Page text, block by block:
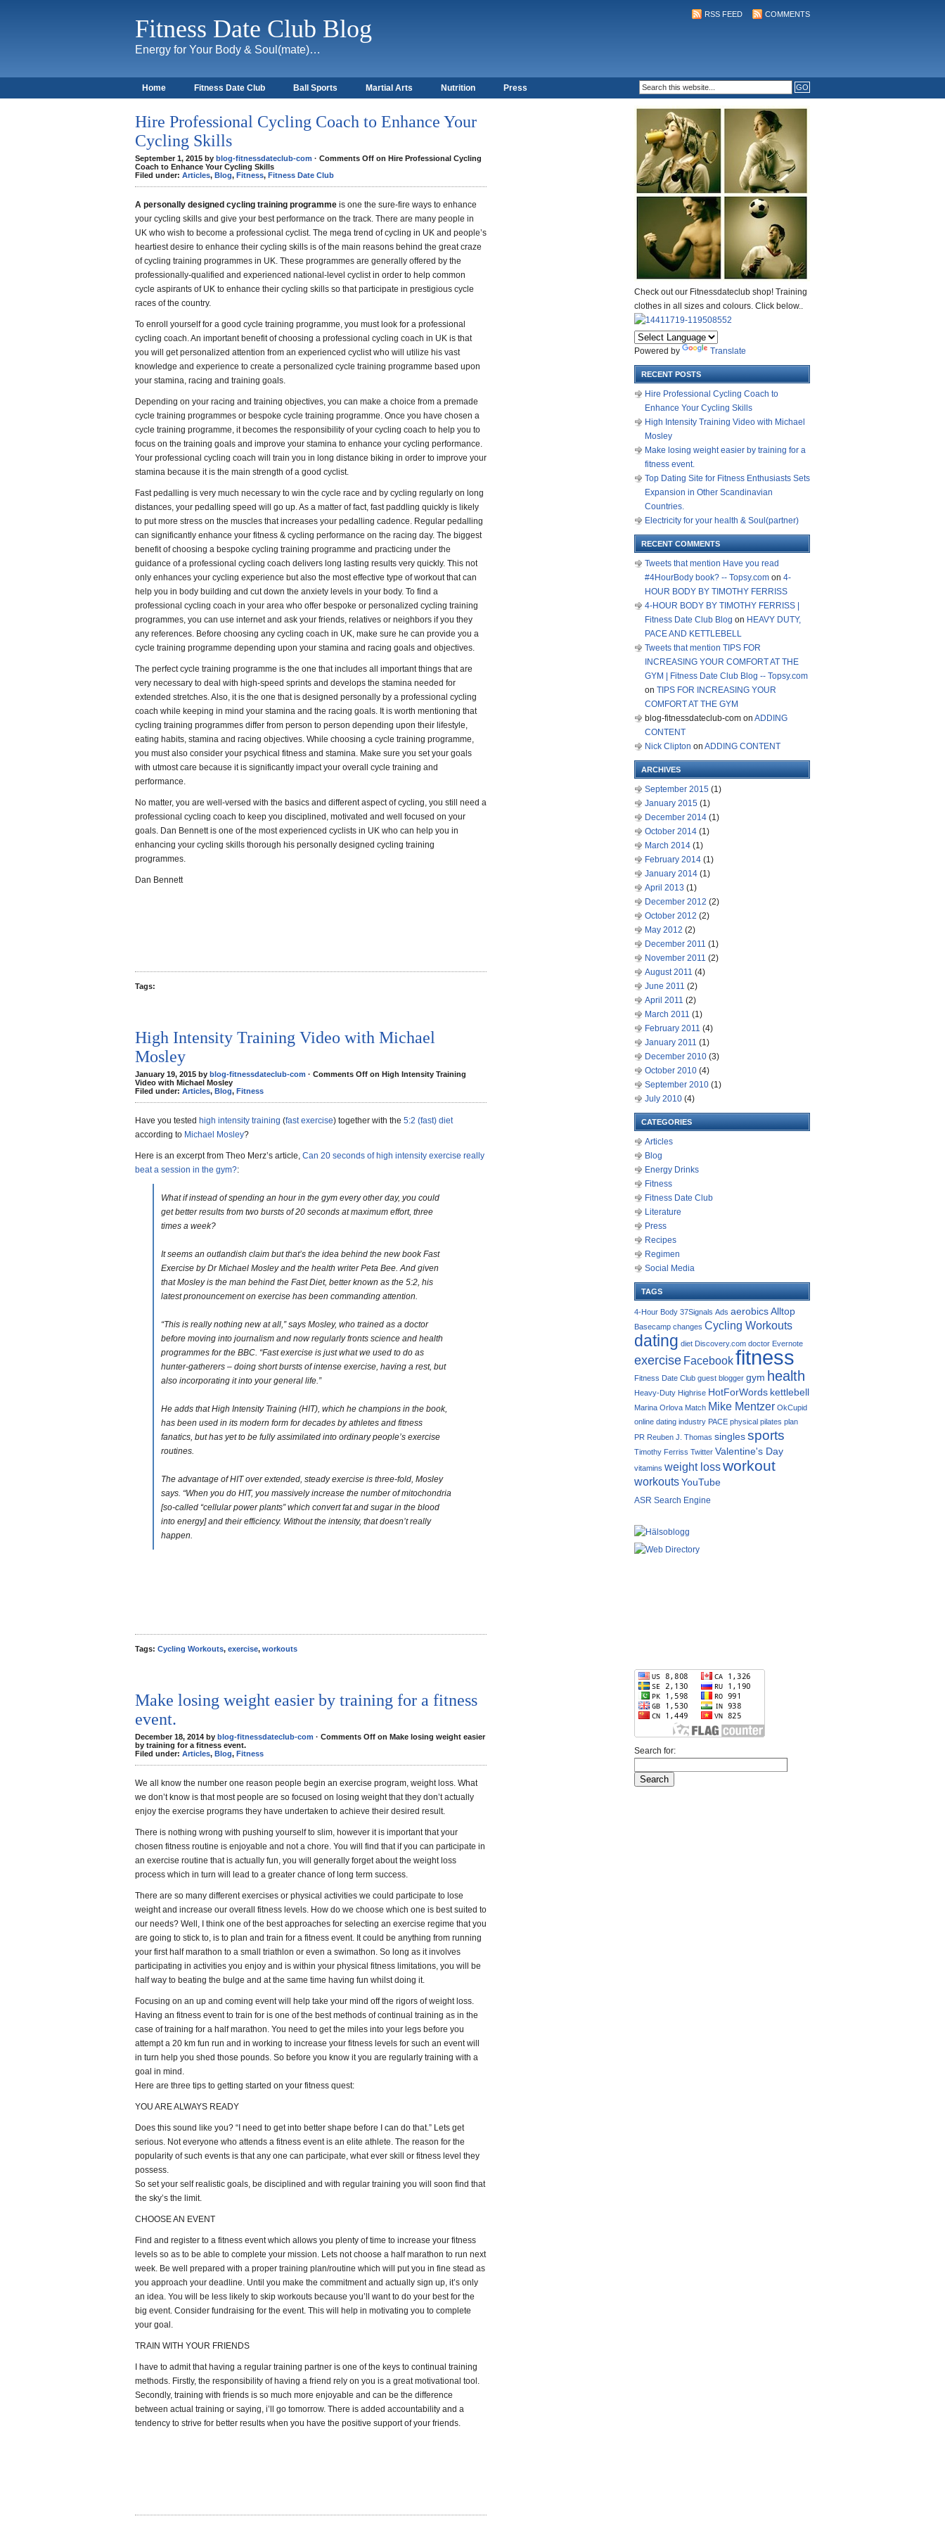
Fitness Date Club Blog
Energy for Your Body & Soul(mate)…
RSS FEED COMMENTS
Home Fitness Date Club Ball Sports Martial Arts Nutrition Press
Hire Professional Cycling Coach to Enhance Your
Cycling Skills
September 1, 2015 by blog-fitnessdateclub-com · Comments Off on Hire Professional Cycling
Coach to Enhance Your Cycling Skills
Filed under: Articles, Blog, Fitness, Fitness Date Club
A personally designed cycling training programme is one the sure-fire ways to enhance
your cycling skills and give your best performance on the track. There are many people in
UK who wish to become a professional cyclist. The mega trend of cycling in UK and people’s
heartiest desire to enhance their cycling skills is of the main reasons behind the great craze
of cycling training programmes in UK. These programmes are generally offered by the
professionally-qualified and experienced national-level cyclist in order to help common
cycle aspirants of UK to enhance their cycling skills so that participate in prestigious cycle
races of the country.
To enroll yourself for a good cycle training programme, you must look for a professional
cycling coach. An important benefit of choosing a professional cycling coach in UK is that
you will get personalized attention from an experienced cyclist who will utilize his vast
knowledge and experience to create a personalized cycle training programme based upon
your stamina, racing and training goals.
Depending on your racing and training objectives, you can make a choice from a premade
cycle training programmes or bespoke cycle training programme. Once you have chosen a
cycle training programme, it becomes the responsibility of your cycling coach to help you to
focus on the training goals and improve your stamina to enhance your cycling performance.
Your professional cycling coach will train you in long distance biking in order to improve your
stamina because it is the main strength of a good cyclist.
Fast pedalling is very much necessary to win the cycle race and by cycling regularly on long
distances, your pedalling speed will go up. As a matter of fact, fast paddling quickly is likely
to put more stress on the muscles that increases your pedalling cadence. Regular pedalling
can significantly enhance your fitness & cycling performance on the racing day. The biggest
benefit of choosing a bespoke cycling training programme and practicing under the
guidance of a professional cycling coach delivers long lasting results very quickly. This not
only enhances your cycling experience but also the most effective type of workout that can
help you in body building and cut down the anxiety levels in your body. To find a
professional cycling coach in your area who offer bespoke or personalized cycling training
programmes, you can use internet and ask your friends, relatives or neighbors if you they
any references. Before choosing any cycling coach in UK, make sure he can provide you a
cycle training programme depending upon your stamina and racing goals and objectives.
The perfect cycle training programme is the one that includes all important things that are
very necessary to deal with high-speed sprints and develops the stamina needed for
extended stretches. Also, it is the one that is designed personally by a professional cycling
coach while keeping in mind your stamina and the racing goals. It is worth mentioning that
cycling training programmes differ from person to person depending upon their lifestyle,
eating habits, stamina and racing objectives. While choosing a cycle training programme,
you must also consider your psychical fitness and stamina. Make sure you set your goals
with utmost care because it is significantly impact your overall cycle training and
performance.
No matter, you are well-versed with the basics and different aspect of cycling, you still need a
professional cycling coach to keep you disciplined, motivated and well focused on your
goals. Dan Bennett is one of the most experienced cyclists in UK who can help you in
enhancing your cycling skills thorough his personally designed cycling training
programmes.
Dan Bennett
Tags:
High Intensity Training Video with Michael
Mosley
January 19, 2015 by blog-fitnessdateclub-com · Comments Off on High Intensity Training
Video with Michael Mosley
Filed under: Articles, Blog, Fitness
Have you tested high intensity training (fast exercise) together with the 5:2 (fast) diet
according to Michael Mosley?
Here is an excerpt from Theo Merz’s article, Can 20 seconds of high intensity exercise really
beat a session in the gym?:
What if instead of spending an hour in the gym every other day, you could
get better results from two bursts of 20 seconds at maximum effort, three
times a week?
It seems an outlandish claim but that’s the idea behind the new book Fast
Exercise by Dr Michael Mosley and the health writer Peta Bee. And given
that Mosley is the man behind the Fast Diet, better known as the 5:2, his
latest pronouncement on exercise has been commanding attention.
“This is really nothing new at all,” says Mosley, who trained as a doctor
before moving into journalism and now regularly fronts science and health
programmes for the BBC. “Fast exercise is just what we used to do as
hunter-gatherers – doing short bursts of intense exercise, having a rest, but
also incorporating it into your general life.”
He adds that High Intensity Training (HIT), which he champions in the book,
has been used in its modern form for decades by athletes and fitness
fanatics, but has yet to be fully assimilated into ordinary people’s exercise
routines.
The advantage of HIT over extended, steady exercise is three-fold, Mosley
says. “When you do HIT, you massively increase the number of mitochondria
[so-called “cellular power plants” which convert fat and sugar in the blood
into energy] and their efficiency. Without the intensity, that doesn’t really
happen.
Tags: Cycling Workouts, exercise, workouts
Make losing weight easier by training for a fitness
event.
December 18, 2014 by blog-fitnessdateclub-com · Comments Off on Make losing weight easier
by training for a fitness event.
Filed under: Articles, Blog, Fitness
We all know the number one reason people begin an exercise program, weight loss. What
we don’t know is that most people are so focused on losing weight that they don’t actually
enjoy the exercise programs they have undertaken to achieve their desired result.
There is nothing wrong with pushing yourself to slim, however it is important that your
chosen fitness routine is enjoyable and not a chore. You will find that if you can participate in
an exercise routine that is actually fun, you will generally forget about the weight loss
process which in turn will lead to a greater chance of long term success.
There are so many different exercises or physical activities we could participate to lose
weight and increase our overall fitness levels. How do we choose which one is best suited to
our needs? Well, I think one of the best approaches for selecting an exercise regime that you
are going to stick to, is to plan and train for a fitness event. It could be anything from running
your first half marathon to a small triathlon or even a swimathon. So long as it involves
participating in activities you enjoy and is within your physical fitness limitations, you will be
half way to beating the bulge and at the same time having fun whilst doing it.
Focusing on an up and coming event will help take your mind off the rigors of weight loss.
Having an fitness event to train for is one of the best methods of continual training as in the
case of training for a half marathon. You need to get the miles into your legs before you
attempt a 20 km fun run and in working to increase your fitness levels for such an event will
in turn help you shed those pounds. So before you know it you are regularly training with a
goal in mind.
Here are three tips to getting started on your fitness quest:
YOU ARE ALWAYS READY
Does this sound like you? “I need to get into better shape before I can do that.” Lets get
serious. Not everyone who attends a fitness event is an elite athlete. The reason for the
popularity of such events is that any one can participate, what ever skill or fitness level they
possess.
So set your self realistic goals, be disciplined and with regular training you will soon find that
the sky’s the limit.
CHOOSE AN EVENT
Find and register to a fitness event which allows you plenty of time to increase your fitness
levels so as to be able to complete your mission. Lets not choose a half marathon to run next
week. Be well prepared with a proper training plan/routine which will put you in fine stead as
you approach your deadline. Until you make the commitment and actually sign up, it’s only
an idea. You will be less likely to skip workouts because you’ll want to do your best for the
big event. Consider fundraising for the event. This will help in motivating you to complete
your goal.
TRAIN WITH YOUR FRIENDS
I have to admit that having a regular training partner is one of the keys to continual training
methods. Firstly, the responsibility of having a friend rely on you is a great motivational tool.
Secondly, training with friends is so much more enjoyable and can be the difference
between actual training or saying, i’ll go tomorrow. There is added accountability and a
tendency to strive for better results when you have the positive support of your friends.
Check out our Fitnessdateclub shop! Training
clothes in all sizes and colours. Click below..
Powered by Translate
RECENT POSTS
Hire Professional Cycling Coach to
Enhance Your Cycling Skills
High Intensity Training Video with Michael
Mosley
Make losing weight easier by training for a
fitness event.
Top Dating Site for Fitness Enthusiasts Sets
Expansion in Other Scandinavian
Countries.
Electricity for your health & Soul(partner)
RECENT COMMENTS
Tweets that mention Have you read
#4HourBody book? -- Topsy.com on 4-
HOUR BODY BY TIMOTHY FERRISS
4-HOUR BODY BY TIMOTHY FERRISS |
Fitness Date Club Blog on HEAVY DUTY,
PACE AND KETTLEBELL
Tweets that mention TIPS FOR
INCREASING YOUR COMFORT AT THE
GYM | Fitness Date Club Blog -- Topsy.com
on TIPS FOR INCREASING YOUR
COMFORT AT THE GYM
blog-fitnessdateclub-com on ADDING
CONTENT
Nick Clipton on ADDING CONTENT
ARCHIVES
September 2015 (1)
January 2015 (1)
December 2014 (1)
October 2014 (1)
March 2014 (1)
February 2014 (1)
January 2014 (1)
April 2013 (1)
December 2012 (2)
October 2012 (2)
May 2012 (2)
December 2011 (1)
November 2011 (2)
August 2011 (4)
June 2011 (2)
April 2011 (2)
March 2011 (1)
February 2011 (4)
January 2011 (1)
December 2010 (3)
October 2010 (4)
September 2010 (1)
July 2010 (4)
CATEGORIES
Articles
Blog
Energy Drinks
Fitness
Fitness Date Club
Literature
Press
Recipes
Regimen
Social Media
TAGS
4-Hour Body 37Signals Ads aerobicsAlltop
Basecamp changes Cycling Workouts
dating diet Discovery.com doctor Evernote
exercise Facebookfitness
Fitness Date Club guest blogger gym health
Heavy-Duty Highrise HotForWords kettlebell
Marina Orlova Match Mike Mentzer OkCupid
online dating industry PACE physical pilates plan
PR Reuben J. Thomas singlessports
Timothy Ferriss Twitter Valentine's Day
vitamins weight lossworkout
workoutsYouTube
ASR Search Engine
Search for: